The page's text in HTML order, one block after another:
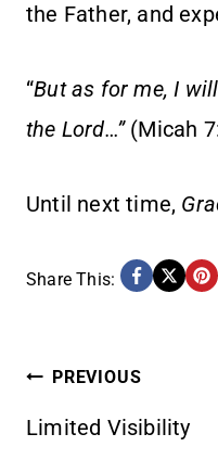
the Father, and
“But as for me, I
the Lord…”(Micah
Until next time,
Share This:
POST
PREVIOUS
Limited Visibility